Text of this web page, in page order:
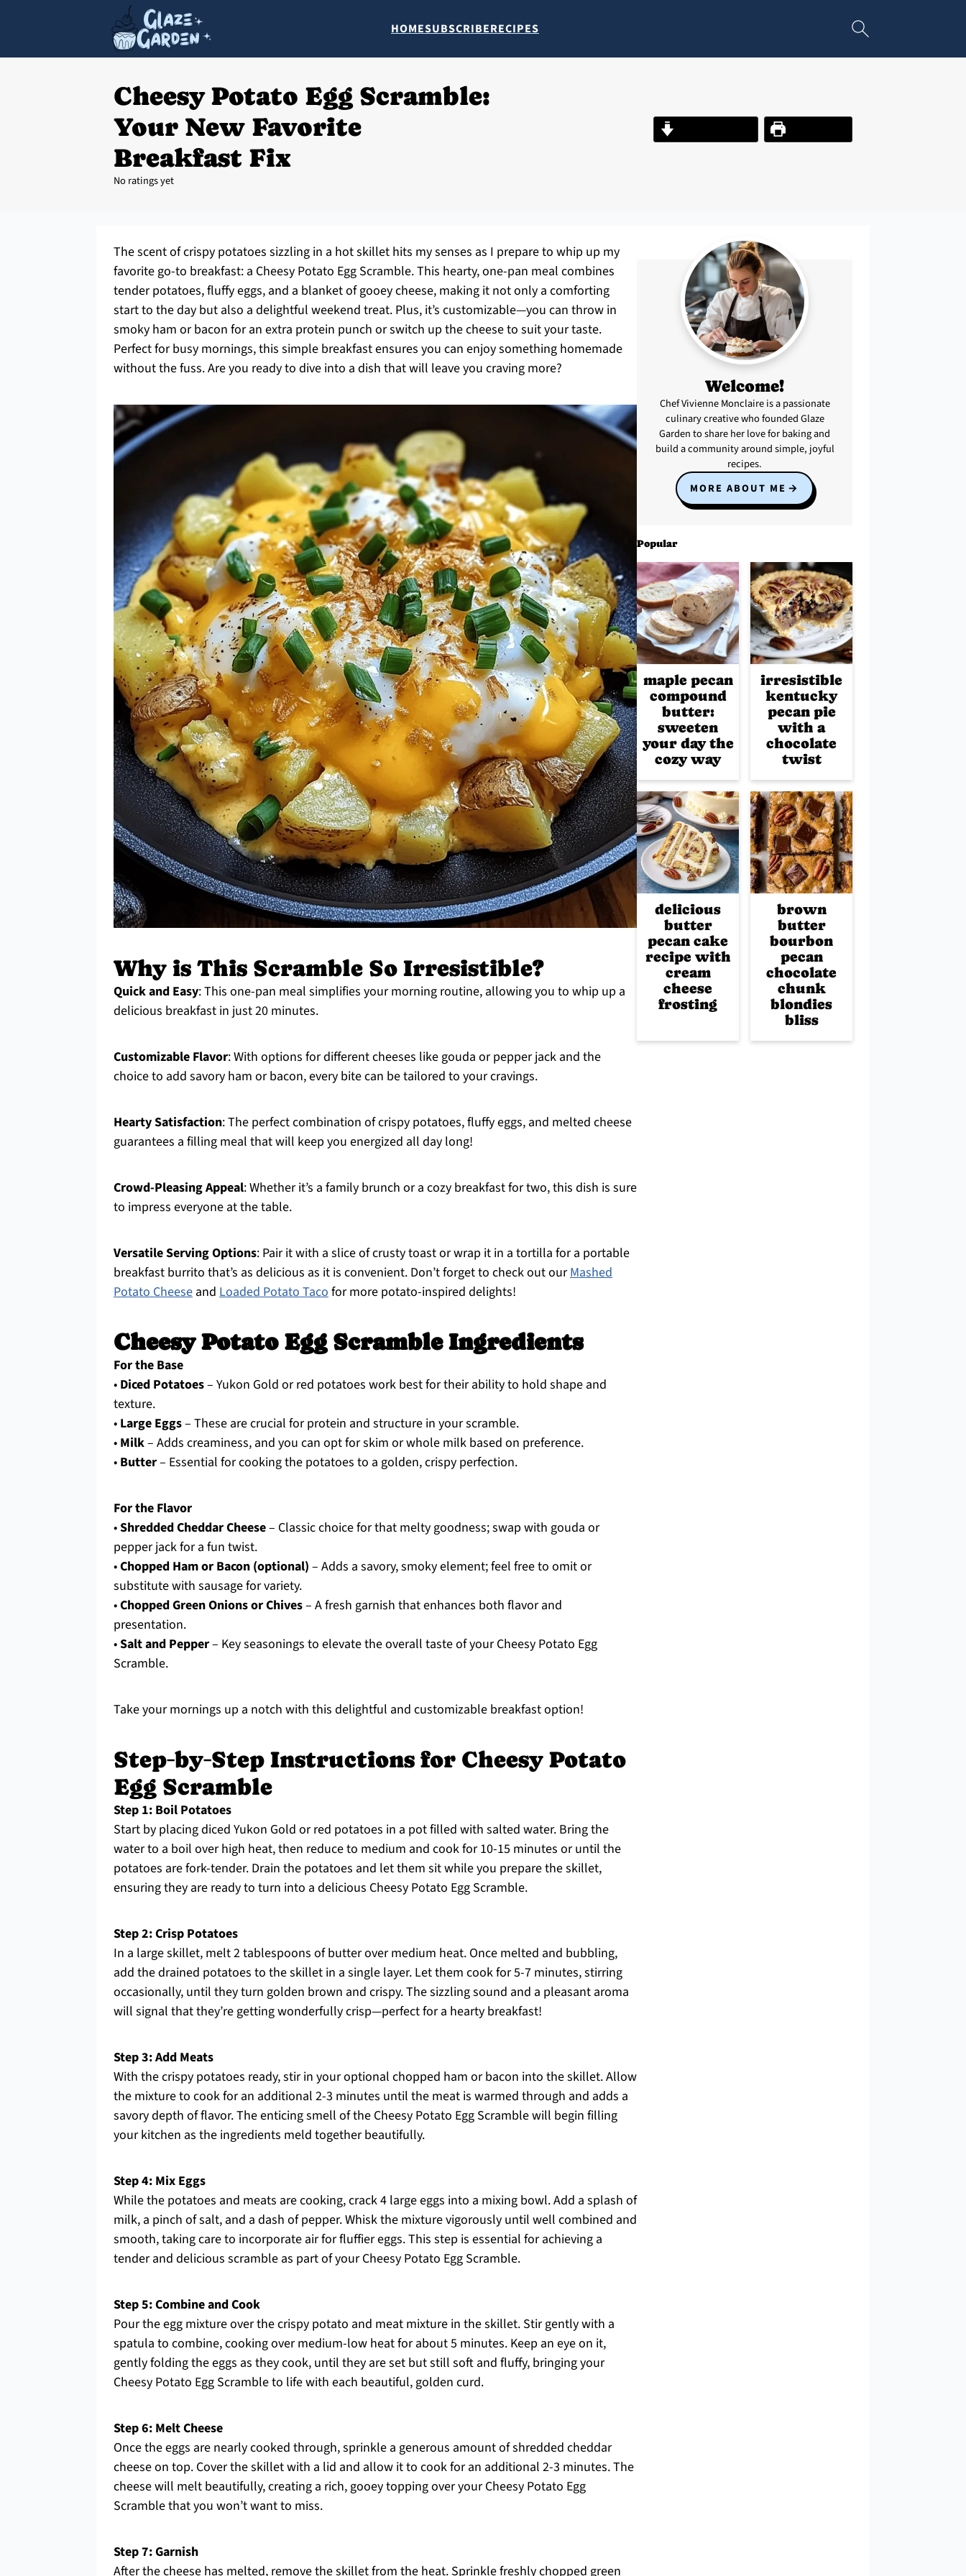
HOMESUBSCRIBERECIPES
Cheesy Potato Egg Scramble:
Your New Favorite
Breakfast Fix
No ratings yet
The scent of crispy potatoes sizzling in a hot skillet hits my senses as I prepare to whip up my
favorite go-to breakfast: a Cheesy Potato Egg Scramble. This hearty, one-pan meal combines
tender potatoes, fluffy eggs, and a blanket of gooey cheese, making it not only a comforting
start to the day but also a delightful weekend treat. Plus, it’s customizable—you can throw in
smoky ham or bacon for an extra protein punch or switch up the cheese to suit your taste.
Perfect for busy mornings, this simple breakfast ensures you can enjoy something homemade
without the fuss. Are you ready to dive into a dish that will leave you craving more?
Why is This Scramble So Irresistible?
Quick and Easy: This one-pan meal simplifies your morning routine, allowing you to whip up a
delicious breakfast in just 20 minutes.
Customizable Flavor: With options for different cheeses like gouda or pepper jack and the
choice to add savory ham or bacon, every bite can be tailored to your cravings.
Hearty Satisfaction: The perfect combination of crispy potatoes, fluffy eggs, and melted cheese
guarantees a filling meal that will keep you energized all day long!
Crowd-Pleasing Appeal: Whether it’s a family brunch or a cozy breakfast for two, this dish is sure
to impress everyone at the table.
Versatile Serving Options: Pair it with a slice of crusty toast or wrap it in a tortilla for a portable
breakfast burrito that’s as delicious as it is convenient. Don’t forget to check out ourMashed
Potato Cheese and Loaded Potato Tacofor more potato-inspired delights!
Cheesy Potato Egg Scramble Ingredients
For the Base
• Diced Potatoes– Yukon Gold or red potatoes work best for their ability to hold shape and
texture.
• Large Eggs– These are crucial for protein and structure in your scramble.
• Milk– Adds creaminess, and you can opt for skim or whole milk based on preference.
• Butter– Essential for cooking the potatoes to a golden, crispy perfection.
For the Flavor
•Shredded Cheddar Cheese– Classic choice for that melty goodness; swap with gouda or
pepper jack for a fun twist.
•Chopped Ham or Bacon (optional) – Adds a savory, smoky element; feel free to omit or
substitute with sausage for variety.
•Chopped Green Onions or Chives– A fresh garnish that enhances both flavor and
presentation.
•Salt and Pepper– Key seasonings to elevate the overall taste of your Cheesy Potato Egg
Scramble.
Take your mornings up a notch with this delightful and customizable breakfast option!
Step‑by‑Step Instructions for Cheesy Potato
Egg Scramble
Step 1: Boil Potatoes
Start by placing diced Yukon Gold or red potatoes in a pot filled with salted water. Bring the
water to a boil over high heat, then reduce to medium and cook for 10-15 minutes or until the
potatoes are fork-tender. Drain the potatoes and let them sit while you prepare the skillet,
ensuring they are ready to turn into a delicious Cheesy Potato Egg Scramble.
Step 2: Crisp Potatoes
In a large skillet, melt 2 tablespoons of butter over medium heat. Once melted and bubbling,
add the drained potatoes to the skillet in a single layer. Let them cook for 5-7 minutes, stirring
occasionally, until they turn golden brown and crispy. The sizzling sound and a pleasant aroma
will signal that they’re getting wonderfully crisp—perfect for a hearty breakfast!
Step 3: Add Meats
With the crispy potatoes ready, stir in your optional chopped ham or bacon into the skillet. Allow
the mixture to cook for an additional 2-3 minutes until the meat is warmed through and adds a
savory depth of flavor. The enticing smell of the Cheesy Potato Egg Scramble will begin filling
your kitchen as the ingredients meld together beautifully.
Step 4: Mix Eggs
While the potatoes and meats are cooking, crack 4 large eggs into a mixing bowl. Add a splash of
milk, a pinch of salt, and a dash of pepper. Whisk the mixture vigorously until well combined and
smooth, taking care to incorporate air for fluffier eggs. This step is essential for achieving a
tender and delicious scramble as part of your Cheesy Potato Egg Scramble.
Step 5: Combine and Cook
Pour the egg mixture over the crispy potato and meat mixture in the skillet. Stir gently with a
spatula to combine, cooking over medium-low heat for about 5 minutes. Keep an eye on it,
gently folding the eggs as they cook, until they are set but still soft and fluffy, bringing your
Cheesy Potato Egg Scramble to life with each beautiful, golden curd.
Step 6: Melt Cheese
Once the eggs are nearly cooked through, sprinkle a generous amount of shredded cheddar
cheese on top. Cover the skillet with a lid and allow it to cook for an additional 2-3 minutes. The
cheese will melt beautifully, creating a rich, gooey topping over your Cheesy Potato Egg
Scramble that you won’t want to miss.
Step 7: Garnish
After the cheese has melted, remove the skillet from the heat. Sprinkle freshly chopped green
Welcome!
Chef Vivienne Monclaire is a passionate
culinary creative who founded Glaze
Garden to share her love for baking and
build a community around simple, joyful
recipes.
MORE ABOUT ME
Popular
maple pecan
compound
butter:
sweeten
your day the
cozy way
irresistible
kentucky
pecan pie
with a
chocolate
twist
delicious
butter
pecan cake
recipe with
cream
cheese
frosting
brown
butter
bourbon
pecan
chocolate
chunk
blondies
bliss